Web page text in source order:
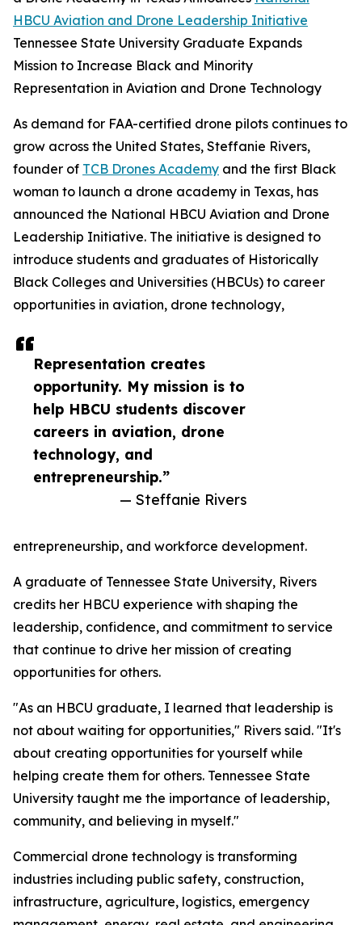
Representation creates
opportunity. My mission is to
help HBCU students discover
careers in aviation, drone
technology, and
entrepreneurship.”
— Steffanie Rivers
HBCU Aviation and Drone Leadership Initiative
Tennessee State University Graduate Expands
Mission to Increase Black and Minority
Representation in Aviation and Drone Technology
As demand for FAA-certified drone pilots continues to
grow across the United States, Steffanie Rivers,
founder of TCB Drones Academy and the first Black
woman to launch a drone academy in Texas, has
announced the National HBCU Aviation and Drone
Leadership Initiative. The initiative is designed to
introduce students and graduates of Historically
Black Colleges and Universities (HBCUs) to career
opportunities in aviation, drone technology,
entrepreneurship, and workforce development.
A graduate of Tennessee State University, Rivers
credits her HBCU experience with shaping the
leadership, confidence, and commitment to service
that continue to drive her mission of creating
opportunities for others.
"As an HBCU graduate, I learned that leadership is
not about waiting for opportunities," Rivers said. "It's
about creating opportunities for yourself while
helping create them for others. Tennessee State
University taught me the importance of leadership,
community, and believing in myself."
Commercial drone technology is transforming
industries including public safety, construction,
infrastructure, agriculture, logistics, emergency